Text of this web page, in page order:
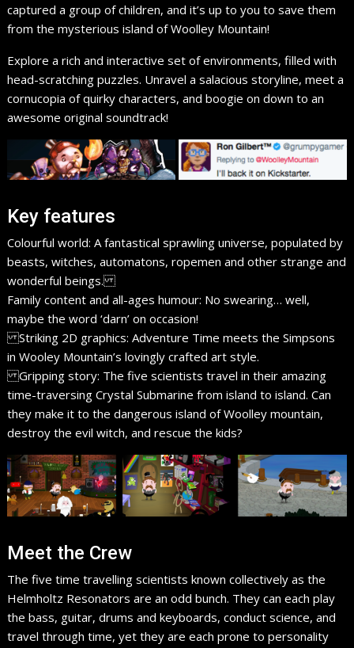
captured a group of children, and it’s up to you to save them
from the mysterious island of Woolley Mountain!
Explore a rich and interactive set of environments, filled with
head-scratching puzzles. Unravel a salacious storyline, meet a
cornucopia of quirky characters, and boogie on down to an
awesome original soundtrack!​
Key features
Colourful world: A fantastical sprawling universe, populated by
beasts, witches, automatons, ropemen and other strange and
wonderful beings.
Family content and all-ages humour: No swearing… well,
maybe the word ‘darn’ on occasion!
Striking 2D graphics: Adventure Time meets the Simpsons
in Wooley Mountain’s lovingly crafted art style.
Gripping story: The five scientists travel in their amazing
time-traversing Crystal Submarine from island to island. Can
they make it to the dangerous island of Woolley mountain,
destroy the evil witch, and rescue the kids?
Meet the Crew
The five time travelling scientists known collectively as the
Helmholtz Resonators are an odd bunch. They can each play
the bass, guitar, drums and keyboards, conduct science, and
travel through time, yet they are each prone to personality